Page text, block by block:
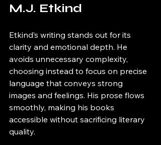
M.J. Etkind
Etkind’s writing stands out for its
clarity and emotional depth. He
avoids unnecessary complexity,
choosing instead to focus on precise
language that conveys strong
images and feelings. His prose flows
smoothly, making his books
accessible without sacrificing literary
quality.